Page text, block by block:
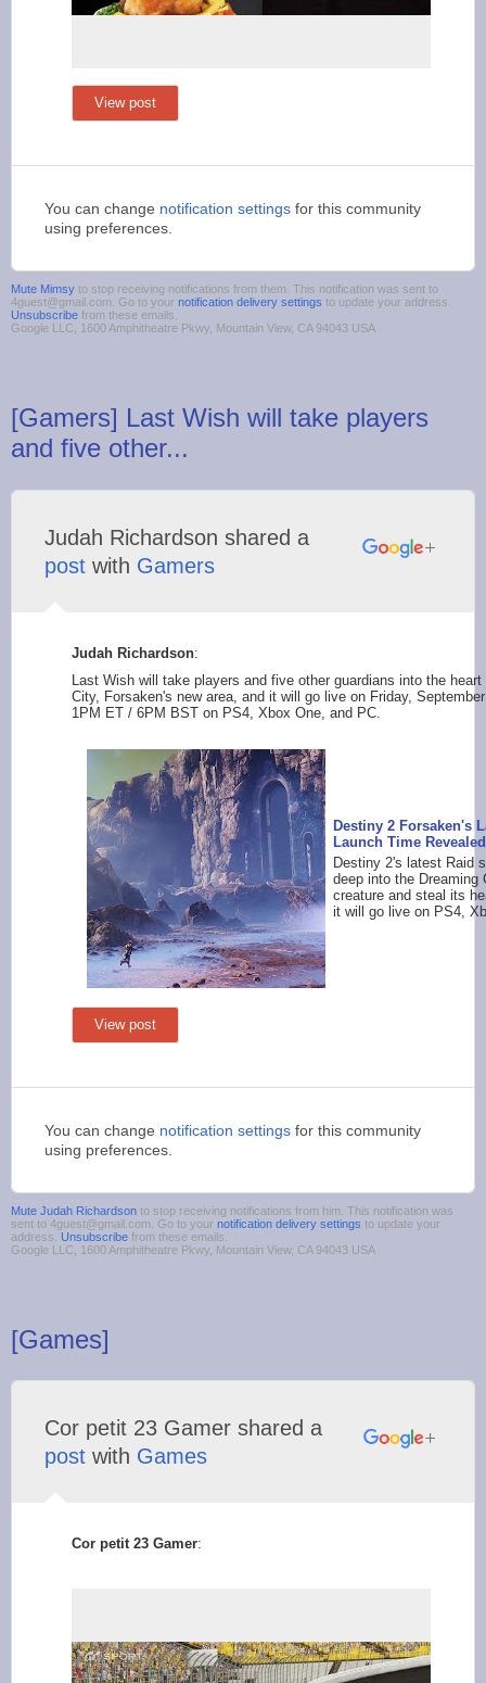
View post
You can change notification settings for this community
using preferences.
Mute Mimsy to stop receiving notifications from them. This notification was sent to
4guest@gmail.com. Go to your notification delivery settings to update your address.
Unsubscribe from these emails.
Google LLC, 1600 Amphitheatre Pkwy, Mountain View, CA 94043 USA
[Gamers] Last Wish will take players
and five other...
Judah Richardson shared a
post with Gamers
Judah Richardson:
Last Wish will take players and five other guardians into the heart
City, Forsaken's new area, and it will go live on Friday,
1PM ET / 6PM BST on PS4, Xbox One, and PC.
Destiny 2 Forsaken's
Launch Time Revealed
Destiny 2's latest Raid
deep into the Dreaming
creature and steal its
it will go live on PS4,
View post
You can change notification settings for this community
using preferences.
Mute Judah Richardson to stop receiving notifications from him. This notification was
sent to 4guest@gmail.com. Go to your notification delivery settings to update your
address. Unsubscribe from these emails.
Google LLC, 1600 Amphitheatre Pkwy, Mountain View, CA 94043 USA
[Games]
Cor petit 23 Gamer shared a
post with Games
Cor petit 23 Gamer: